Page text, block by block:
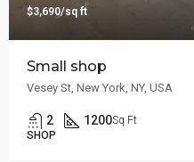
$3,690/sq ft
Small shop
Vesey St, New York, NY, USA
2 1200Sq Ft
SHOP